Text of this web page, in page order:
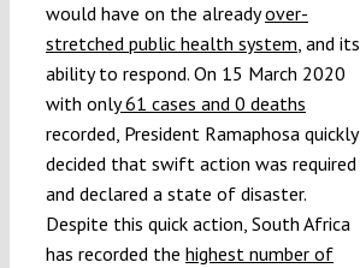
would have on the alreadyover-
stretched public health system, and its
ability to respond. On 15 March 2020
with only61 cases and 0 deaths
recorded, President Ramaphosa quickly
decided that swift action was required
and declared a state of disaster.
Despite this quick action, South Africa
has recorded the highest number of